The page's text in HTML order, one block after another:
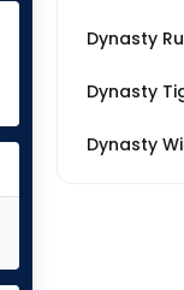
Dynasty
Dynasty
Dynasty